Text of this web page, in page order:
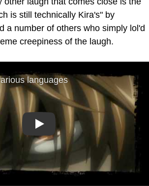
is still technically Kira's" by
a number of others who simply lol'd
creepiness of the laugh.
Play